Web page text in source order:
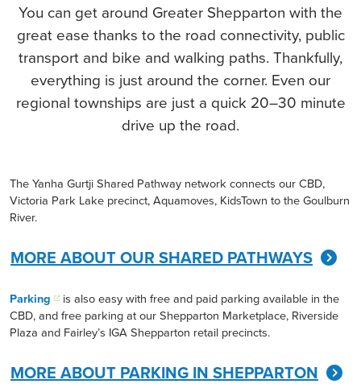
You can get around Greater Shepparton with the
great ease thanks to the road connectivity, public
transport and bike and walking paths. Thankfully,
everything is just around the corner. Even our
regional townships are just a quick 20–30 minute
drive up the road.
The Yanha Gurtji Shared Pathway network connects our CBD,
Victoria Park Lake precinct, Aquamoves, KidsTown to the Goulburn
River.
MORE ABOUT OUR SHARED PATHWAYS
Parking is also easy with free and paid parking available in the
CBD, and free parking at our Shepparton Marketplace, Riverside
Plaza and Fairley’s IGA Shepparton retail precincts.
MORE ABOUT PARKING IN SHEPPARTON